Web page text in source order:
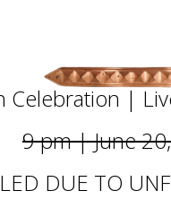
Celebration |
9 pm | June
DUE TO